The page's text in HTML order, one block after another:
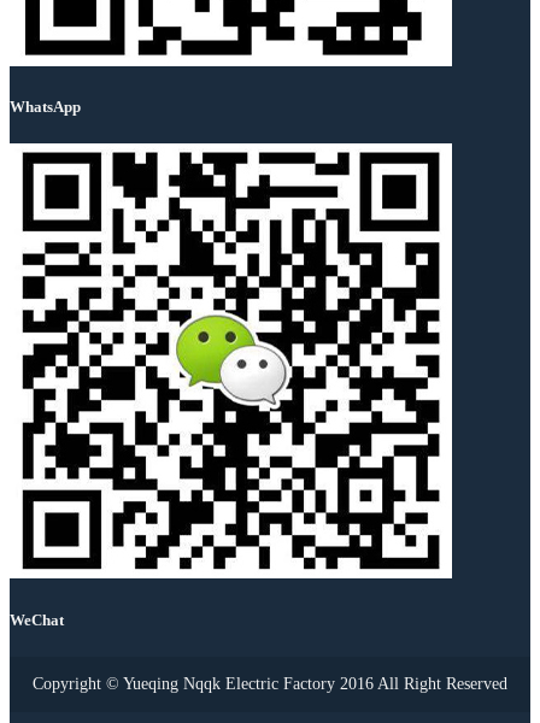
WhatsApp
WeChat
Copyright © Yueqing Nqqk Electric Factory 2016 All Right Reserved